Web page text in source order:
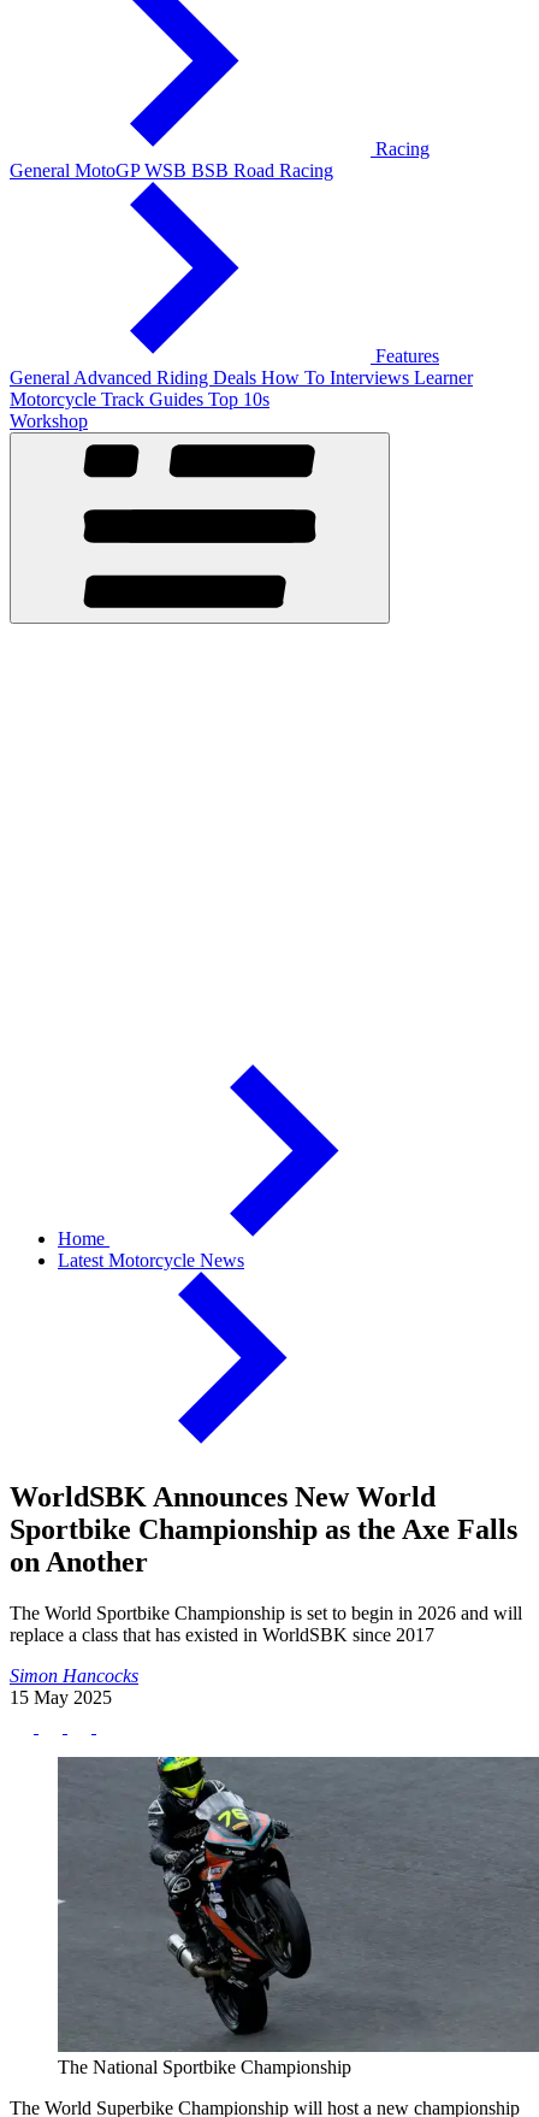
Racing
General MotoGPWSB BSB Road Racing
Features
General Advanced Riding Deals How To Interviews Learner
Motorcycle Track Guides Top 10s
Workshop
Home
Latest Motorcycle News
WorldSBK Announces New World
Sportbike Championship as the Axe Falls
on Another
The World Sportbike Championship is set to begin in 2026 and will
replace a class that has existed in WorldSBK since 2017
Simon Hancocks
15 May 2025
The National Sportbike Championship
The World Superbike Championship will host a new championship